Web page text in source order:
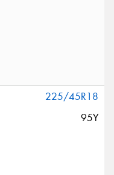
225/45R18
95Y